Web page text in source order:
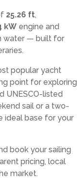
25.26 ft,
kW engine and
water — built for
popular yacht
point for exploring
UNESCO-listed
sail or a two-
ideal base for your
book your sailing
pricing, local
market.